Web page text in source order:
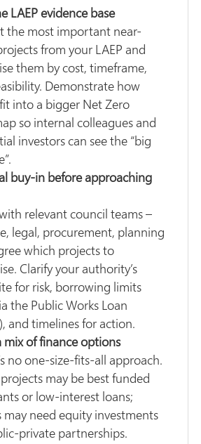
LAEP evidence base
the most important near-
from your LAEP and
them by cost, timeframe,
Demonstrate how
into a bigger Net Zero
so internal colleagues and
investors can see the “big
buy-in before approaching
relevant council teams –
legal, procurement, planning
which projects to
Clarify your authority’s
for risk, borrowing limits
the Public Works Loan
and timelines for action.
mix of finance options
no one-size-fits-all approach.
may be best funded
or low-interest loans;
may need equity investments
private partnerships.